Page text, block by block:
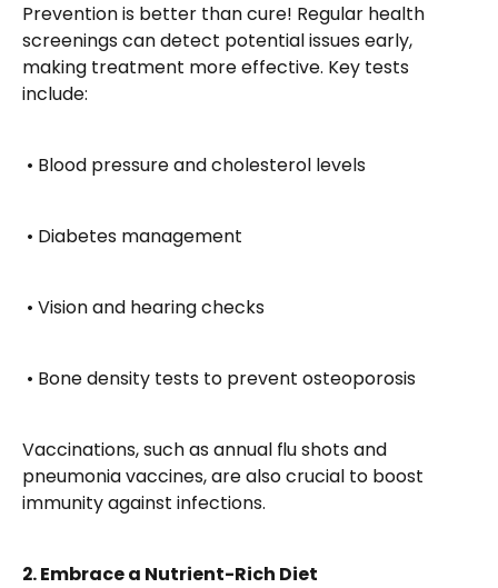
Prevention is better than cure! Regular health
screenings can detect potential issues early,
making treatment more effective. Key tests
include:
• Blood pressure and cholesterol levels
• Diabetes management
• Vision and hearing checks
• Bone density tests to prevent osteoporosis
Vaccinations, such as annual flu shots and
pneumonia vaccines, are also crucial to boost
immunity against infections.
2. Embrace a Nutrient-Rich Diet